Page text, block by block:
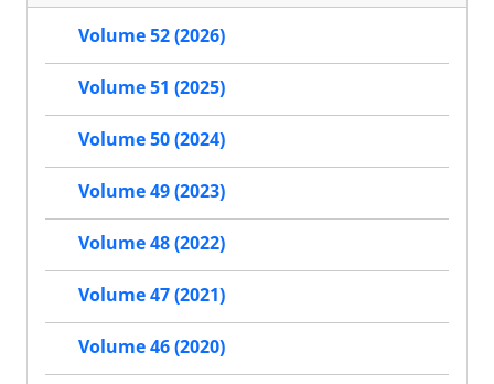
Volume 52 (2026)
Volume 51 (2025)
Volume 50 (2024)
Volume 49 (2023)
Volume 48 (2022)
Volume 47 (2021)
Volume 46 (2020)